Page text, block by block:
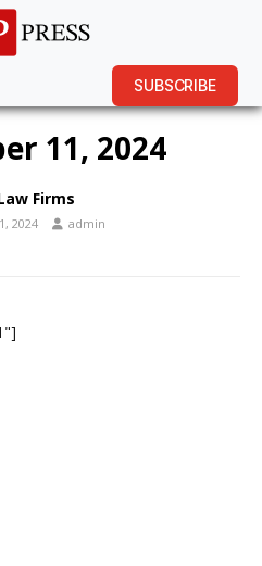
SUBSCRIBE
11, 2024
Firms
2024 admin